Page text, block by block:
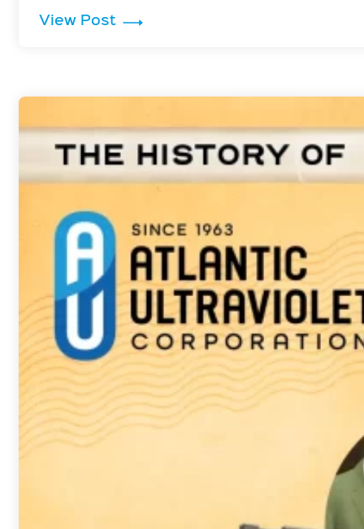
View Post : Vibrio Cholerae is Inactivated